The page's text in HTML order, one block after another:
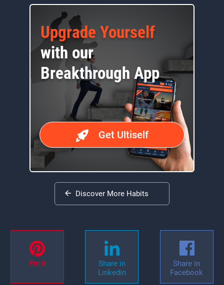
Upgrade Yourself
with our
Breakthrough App
Get Ultiself
Discover More Habits
Pin it
Share in
Linkedin
Share in
Facebook